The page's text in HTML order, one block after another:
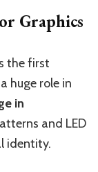
Graphics
the first
huge role in
in
and LED
identity.